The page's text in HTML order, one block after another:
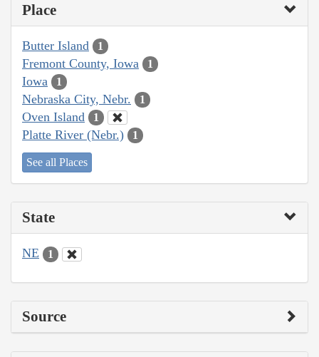
Place
Butter Island 1
Fremont County, Iowa 1
Iowa 1
Nebraska City, Nebr. 1
Oven Island 1
Platte River (Nebr.) 1
See all Places
State
NE 1
Source